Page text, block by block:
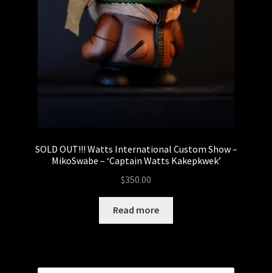
SOLD OUT!!! Watts International Custom Show –
MikoSwabe – ‘Captain Watts Kakepkwek’
$350.00
Read more